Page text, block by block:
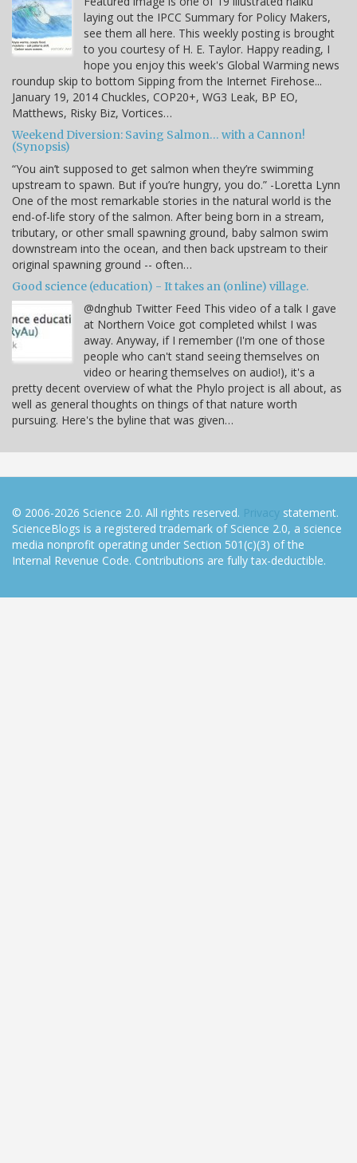
laying out the IPCC Summary for Policy Makers,
see them all here. This weekly posting is brought
to you courtesy of H. E. Taylor. Happy reading, I
hope you enjoy this week's Global Warming news
roundup skip to bottom Sipping from the Internet Firehose...
January 19, 2014 Chuckles, COP20+, WG3 Leak, BP EO,
Matthews, Risky Biz, Vortices…
Weekend Diversion: Saving Salmon… with a Cannon!
(Synopsis)
“You ain’t supposed to get salmon when they’re swimming
upstream to spawn. But if you’re hungry, you do.” -Loretta Lynn
One of the most remarkable stories in the natural world is the
end-of-life story of the salmon. After being born in a stream,
tributary, or other small spawning ground, baby salmon swim
downstream into the ocean, and then back upstream to their
original spawning ground -- often…
Good science (education) - It takes an (online) village.
@dnghub Twitter Feed This video of a talk I gave
at Northern Voice got completed whilst I was
away. Anyway, if I remember (I'm one of those
people who can't stand seeing themselves on
video or hearing themselves on audio!), it's a
pretty decent overview of what the Phylo project is all about, as
well as general thoughts on things of that nature worth
pursuing. Here's the byline that was given…
© 2006-2026 Science 2.0. All rights reserved. Privacy statement.
ScienceBlogs is a registered trademark of Science 2.0, a science
media nonprofit operating under Section 501(c)(3) of the
Internal Revenue Code. Contributions are fully tax-deductible.